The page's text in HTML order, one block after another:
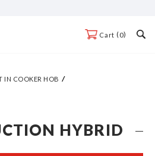
Cart 0
IN COOKER HOB
HYBRID